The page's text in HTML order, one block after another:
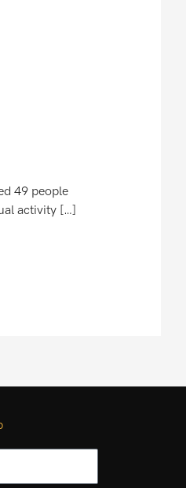
49 people
activity […]